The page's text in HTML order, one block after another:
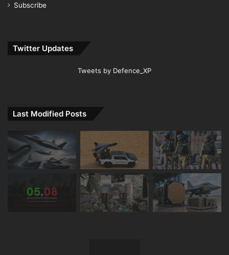
Subscribe
Twitter Updates
Tweets by Defence_XP
Last Modified Posts